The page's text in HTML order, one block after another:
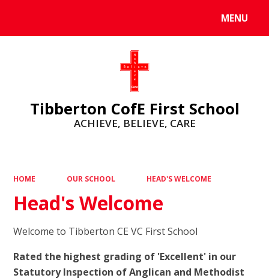
MENU
Tibberton CofE First School
ACHIEVE, BELIEVE, CARE
HOME OUR SCHOOL HEAD'S WELCOME
Head's Welcome
Welcome to Tibberton CE VC First School
Rated the highest grading of 'Excellent' in our
Statutory Inspection of Anglican and Methodist